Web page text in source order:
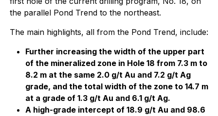
the parallel Pond Trend to the northeast.
The main highlights, all from the Pond Trend, include:
Further increasing the width of the upper part
of the mineralized zone in Hole 18 from 7.3 m to
8.2 m at the same 2.0 g/t Au and 7.2 g/t Ag
grade, and the total width of the zone to 14.7 m
at a grade of 1.3 g/t Au and 6.1 g/t Ag.
A high-grade intercept of 18.9 g/t Au and 98.6